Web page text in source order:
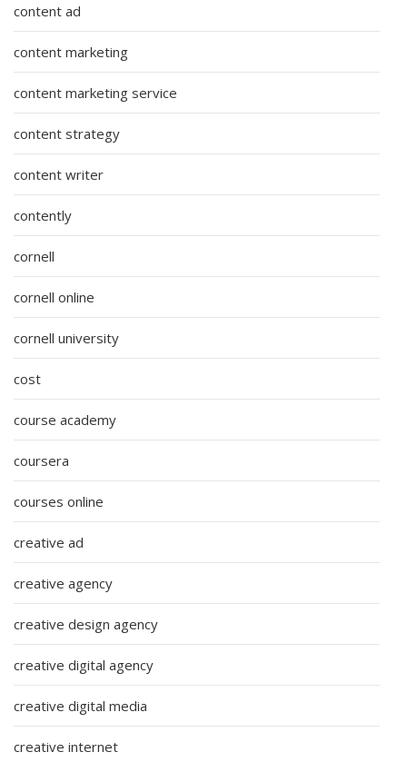
content ad
content marketing
content marketing service
content strategy
content writer
contently
cornell
cornell online
cornell university
cost
course academy
coursera
courses online
creative ad
creative agency
creative design agency
creative digital agency
creative digital media
creative internet